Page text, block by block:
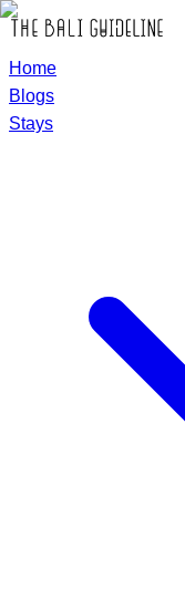
Home
Blogs
Stays